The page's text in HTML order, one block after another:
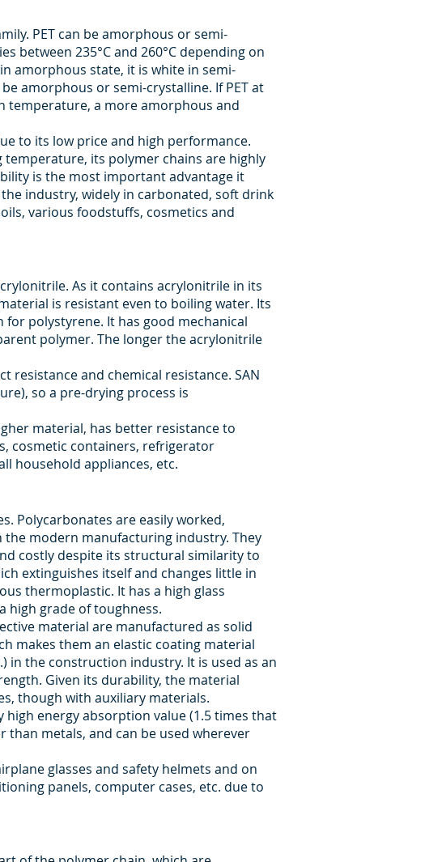
PET can be amorphous or semi-
between 235°C and 260°C depending on
amorphous state, it is white in semi-
amorphous or semi-crystalline. If PET at
temperature, a more amorphous and
to its low price and high performance.
its polymer chains are highly
is the most important advantage it
industry, widely in carbonated, soft drink
various foodstuffs, cosmetics and
As it contains acrylonitrile in its
is resistant even to boiling water. Its
polystyrene. It has good mechanical
polymer. The longer the acrylonitrile
resistance and chemical resistance. SAN
so a pre-drying process is
material, has better resistance to
cosmetic containers, refrigerator
household appliances, etc.
Polycarbonates are easily worked,
the modern manufacturing industry. They
costly despite its structural similarity to
extinguishes itself and changes little in
thermoplastic. It has a high glass
high grade of toughness.
material are manufactured as solid
makes them an elastic coating material
in the construction industry. It is used as an
Given its durability, the material
though with auxiliary materials.
high energy absorption value (1.5 times that
metals, and can be used wherever
glasses and safety helmets and on
panels, computer cases, etc. due to